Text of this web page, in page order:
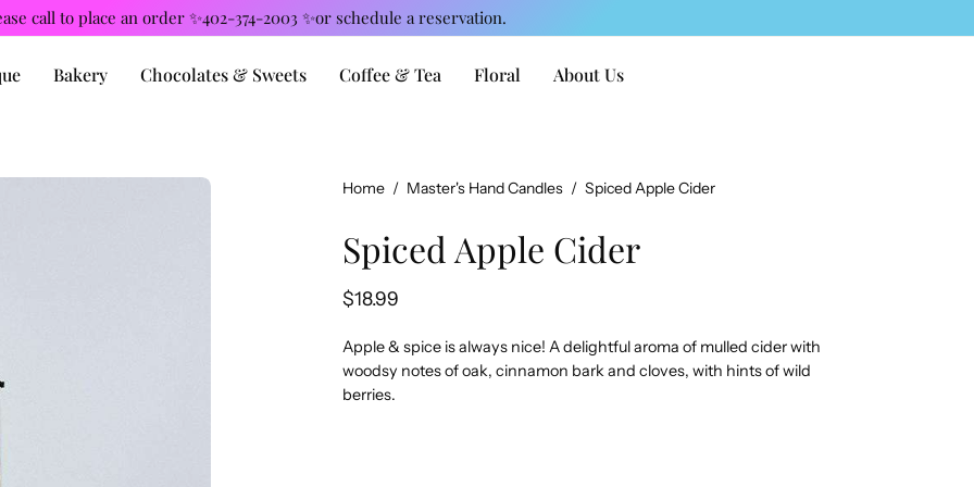
call to place an order ✨402-374-2003 ✨or schedule a reservation.
Bakery Chocolates & Sweets Coffee & Tea Floral About Us
Open
Home / Master's Hand Candles / Spiced Apple Cider
Spiced Apple Cider
$18.99
Apple & spice is always nice! A delightful aroma of mulled cider with
woodsy notes of oak, cinnamon bark and cloves, with hints of wild
berries.